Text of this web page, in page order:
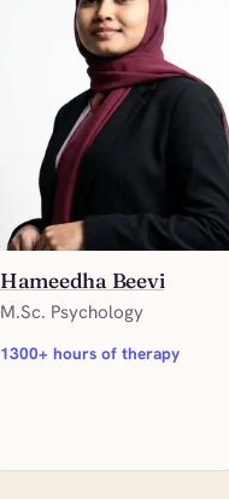
Hameedha Beevi
M.Sc. Psychology
1300+ hours of therapy